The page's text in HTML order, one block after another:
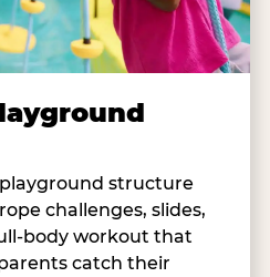
structure
challenges, slides,
body workout that
catch their